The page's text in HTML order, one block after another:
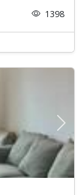
1398
Next